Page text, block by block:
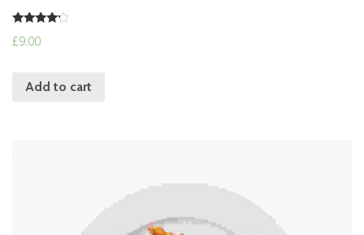
Rated
4.00
£9.00
Add to cart